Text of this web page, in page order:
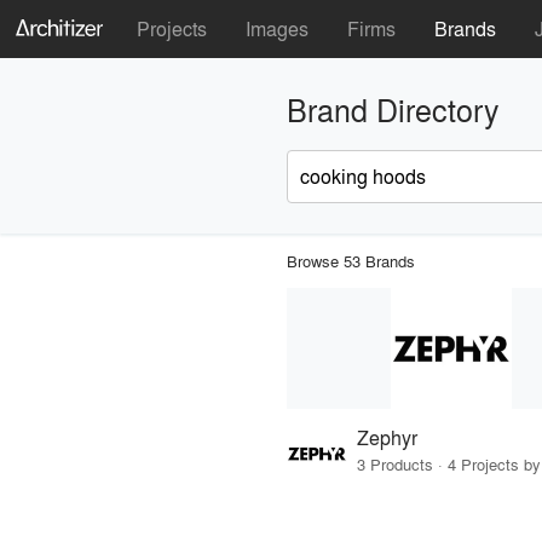
Projects Images Firms Brands
Brand Directory
Browse 53 Brands
Zephyr
3 Products · 4 Projects